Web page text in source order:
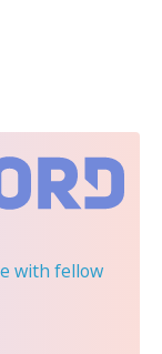
with fellow